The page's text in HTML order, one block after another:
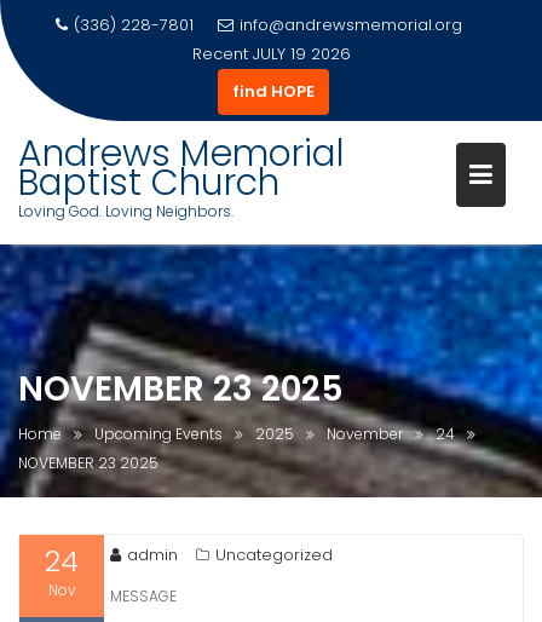
content
(336) 228-7801
info@andrewsmemorial.org
Recent JULY 19 2026
find HOPE
Andrews Memorial
Baptist Church
Loving God. Loving Neighbors.
NOVEMBER 23 2025
Home Upcoming Events 2025 November
24
NOVEMBER 23 2025
24
Nov
admin Uncategorized
MESSAGE